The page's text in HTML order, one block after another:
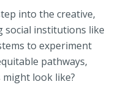
into the creative,
social institutions like
to experiment
pathways,
look like?